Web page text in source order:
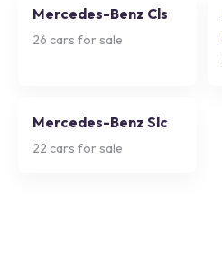
Mercedes-Benz Cls
26 cars for sale
Mercedes-Benz Slc
22 cars for sale